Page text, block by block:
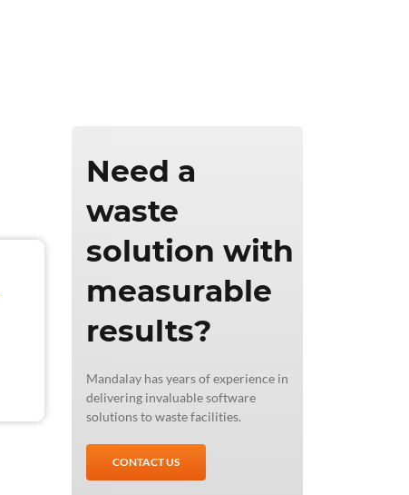
Need a
waste
solution with
measurable
results?
Mandalay has years of experience in
delivering invaluable software
solutions to waste facilities.
CONTACT US